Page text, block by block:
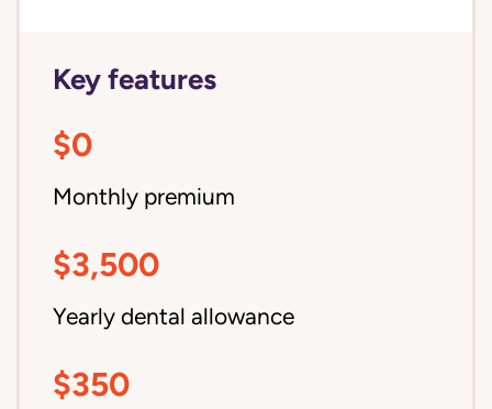
Key features
$0
Monthly premium
$3,500
Yearly dental allowance
$350